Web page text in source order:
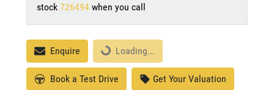
stock 726494 when you call
EnquireLoading... Loading...
Book a Test Drive Get Your Valuation